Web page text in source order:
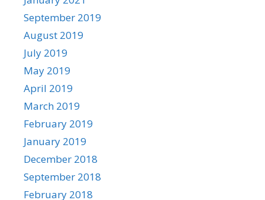
September 2019
August 2019
July 2019
May 2019
April 2019
March 2019
February 2019
January 2019
December 2018
September 2018
February 2018